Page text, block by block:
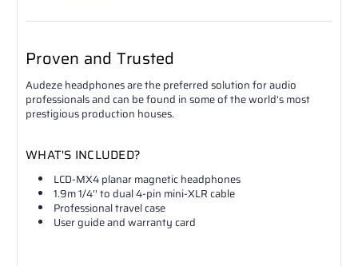
Proven and Trusted
Audeze headphones are the preferred solution for audio
professionals and can be found in some of the world's most
prestigious production houses.
WHAT'S INCLUDED?
LCD-MX4 planar magnetic headphones
1.9m 1/4'' to dual 4-pin mini-XLR cable
Professional travel case
User guide and warranty card